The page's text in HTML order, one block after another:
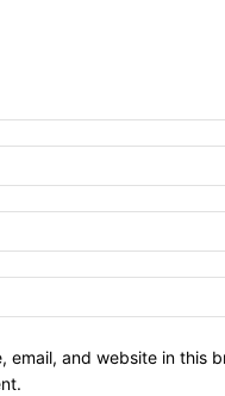
email, and website in this